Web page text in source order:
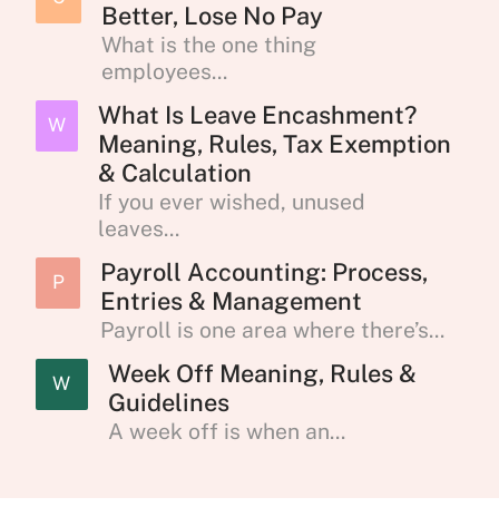
Better, Lose No Pay
What is the one thing
employees...
W
What Is Leave Encashment?
Meaning, Rules, Tax Exemption
& Calculation
If you ever wished, unused
leaves...
P
Payroll Accounting: Process,
Entries & Management
Payroll is one area where there’s...
W
Week Off Meaning, Rules &
Guidelines
A week off is when an...